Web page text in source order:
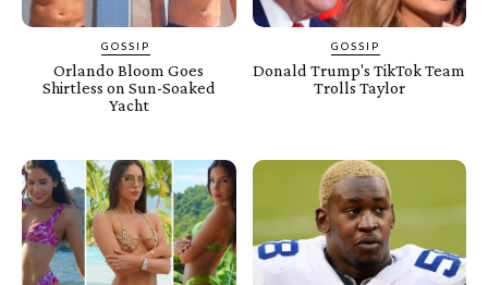
GOSSIP
Orlando Bloom Goes
Shirtless on Sun-Soaked
Yacht
GOSSIP
Donald Trump's TikTok Team
Trolls Taylor